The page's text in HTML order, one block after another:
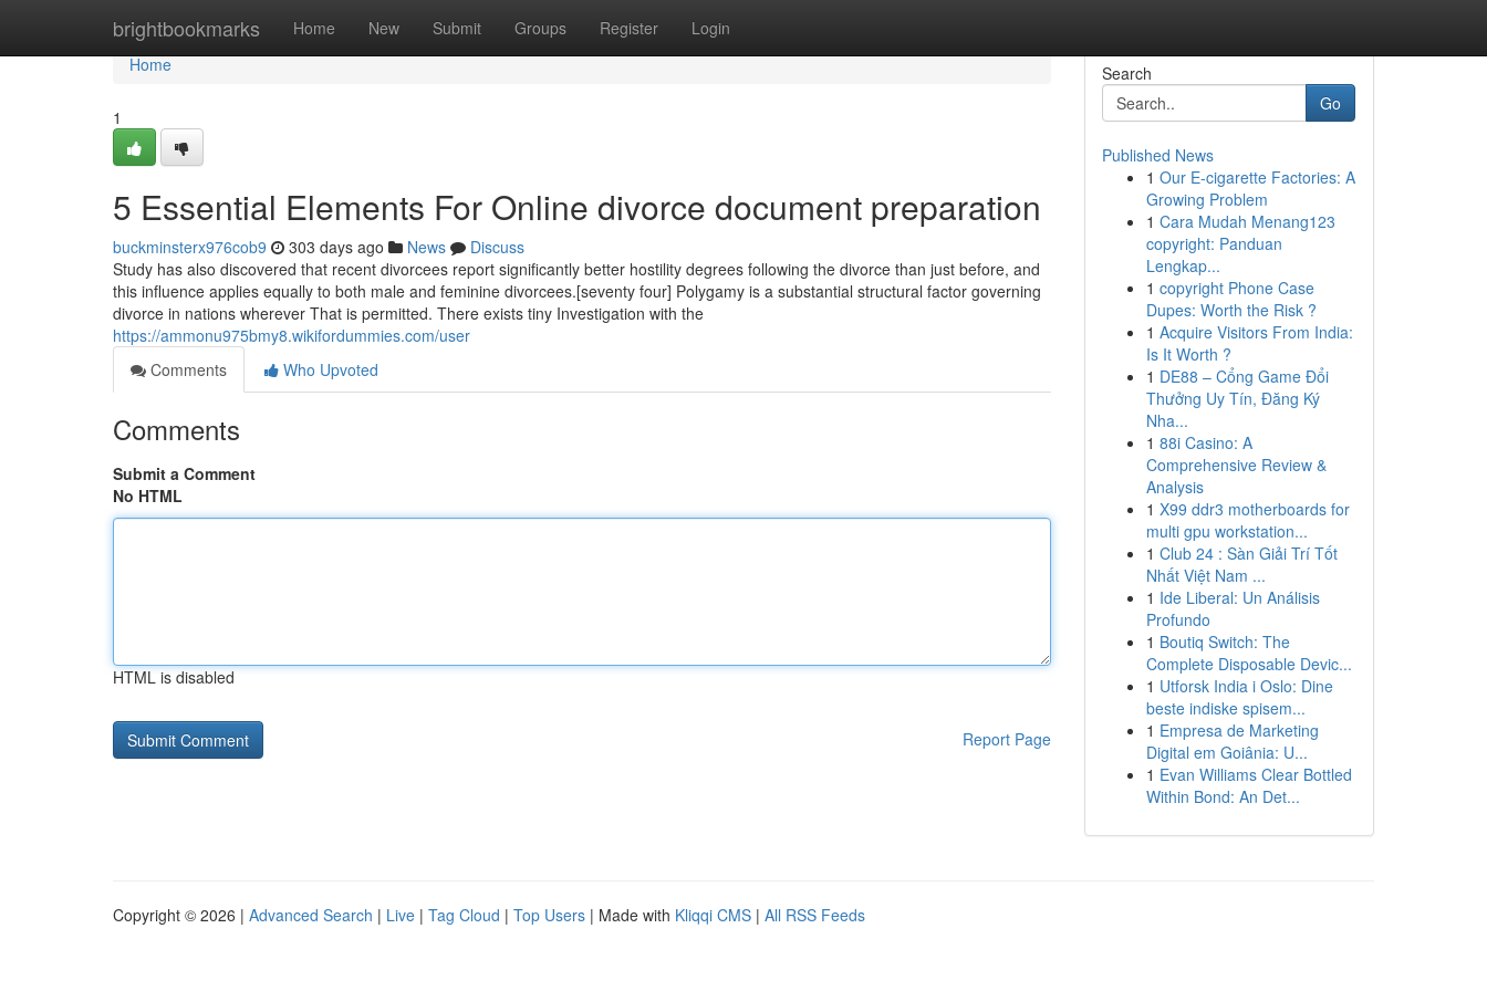
brightbookmarks Home New Submit Groups Register Login
Home
Home
1
5 Essential Elements For Online divorce document preparation
buckminsterx976cob9 303 days ago News
Discuss
Study has also discovered that recent divorcees report significantly better hostility degrees following the divorce than just before, and
this influence applies equally to both male and feminine divorcees.[seventy four] Polygamy is a substantial structural factor governing
divorce in nations wherever That is permitted. There exists tiny Investigation with the
https://ammonu975bmy8.wikifordummies.com/user
Comments
Who Upvoted
Comments
Submit a Comment
No HTML
HTML is disabled
Report Page
Search
Go
Published News
1 Our E-cigarette Factories: A
Growing Problem
1 Cara Mudah Menang123
copyright: Panduan
Lengkap...
1 copyright Phone Case
Dupes: Worth the Risk ?
1 Acquire Visitors From India:
Is It Worth ?
1 DE88 – Cổng Game Đổi
Thưởng Uy Tín, Đăng Ký
Nha...
1 88i Casino: A
Comprehensive Review &
Analysis
1 X99 ddr3 motherboards for
multi gpu workstation...
1 Club 24 : Sàn Giải Trí Tốt
Nhất Việt Nam ...
1 Ide Liberal: Un Análisis
Profundo
1 Boutiq Switch: The
Complete Disposable Devic...
1 Utforsk India i Oslo: Dine
beste indiske spisem...
1 Empresa de Marketing
Digital em Goiânia: U...
1 Evan Williams Clear Bottled
Within Bond: An Det...
Copyright © 2026 | Advanced Search | Live | Tag Cloud | Top Users | Made with Kliqqi CMS | All RSS Feeds